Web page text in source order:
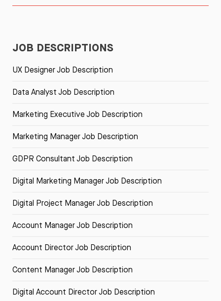
JOB DESCRIPTIONS
UX Designer Job Description
Data Analyst Job Description
Marketing Executive Job Description
Marketing Manager Job Description
GDPR Consultant Job Description
Digital Marketing Manager Job Description
Digital Project Manager Job Description
Account Manager Job Description
Account Director Job Description
Content Manager Job Description
Digital Account Director Job Description